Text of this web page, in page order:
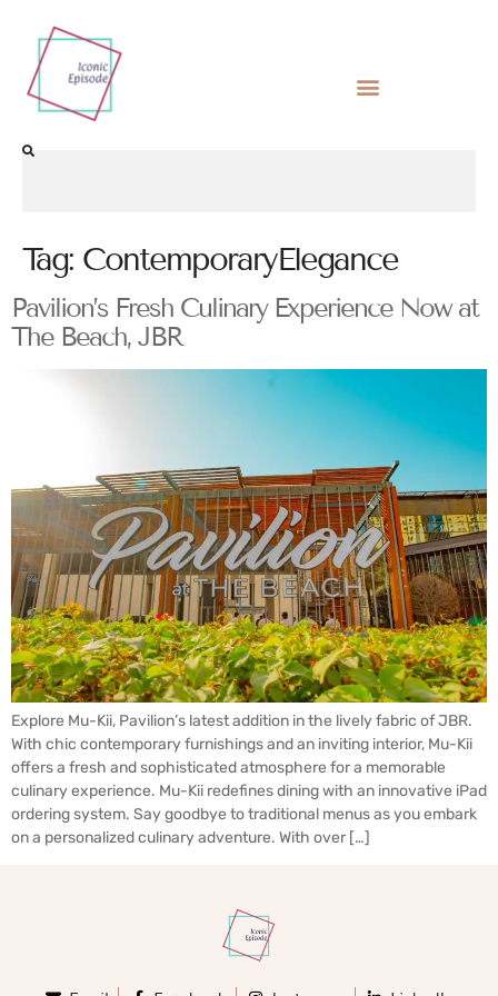
Tag: ContemporaryElegance
Pavilion’s Fresh Culinary Experience Now at
The Beach, JBR
Explore Mu-Kii, Pavilion’s latest addition in the lively fabric of JBR.
With chic contemporary furnishings and an inviting interior, Mu-Kii
offers a fresh and sophisticated atmosphere for a memorable
culinary experience. Mu-Kii redefines dining with an innovative iPad
ordering system. Say goodbye to traditional menus as you embark
on a personalized culinary adventure. With over […]